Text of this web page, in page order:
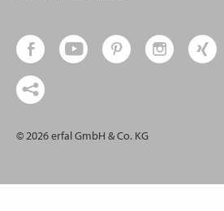
© 2026 erfal GmbH & Co. KG